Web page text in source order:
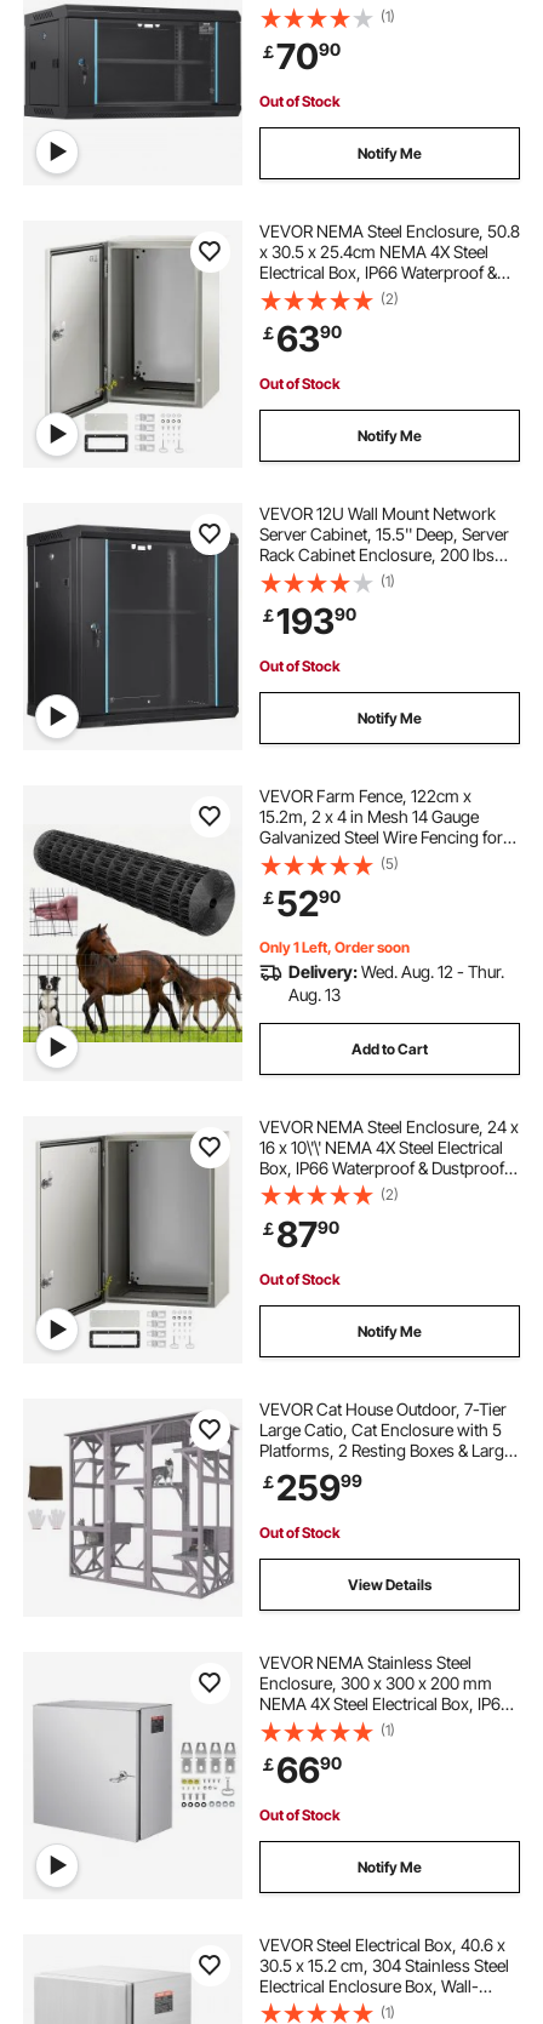
90.7 kg Max. Ground-mounted
Load Capacity, with Locking Glass
Door Side Panels, for IT Equipment,
A/V Devices
(1)
￡7090
Out of Stock
Notify Me
VEVOR NEMA Steel Enclosure, 50.8
x 30.5 x 25.4cm NEMA 4X Steel
Electrical Box, IP66 Waterproof &
Dustproof, Outdoor/Indoor
Electrical Junction Box, with
Mounting Plate
(2)
￡6390
Out of Stock
Notify Me
VEVOR 12U Wall Mount Network
Server Cabinet, 15.5'' Deep, Server
Rack Cabinet Enclosure, 200 lbs
Max. Ground-mounted Load
Capacity, with Locking Glass Door
Side Panels, for IT Equipment, A/V
Devices
(1)
￡19390
Out of Stock
Notify Me
VEVOR Farm Fence, 122cm x
15.2m, 2 x 4 in Mesh 14 Gauge
Galvanized Steel Wire Fencing for
Cattle, Hog & Sheep , Heavy Duty
Vinyl Coated Livestock Fence for
Animal Enclosures, Cage Wire,
Garden Fences
(5)
￡5290
Only 1 Left, Order soon
Delivery:Wed. Aug. 12 - Thur.
Aug. 13
Add to Cart
VEVOR NEMA Steel Enclosure, 24 x
16 x 10\'\' NEMA 4X Steel Electrical
Box, IP66 Waterproof & Dustproof,
Outdoor/Indoor Electrical Junction
Box, with Mounting Plate
(2)
￡8790
Out of Stock
Notify Me
VEVOR Cat House Outdoor, 7-Tier
Large Catio, Cat Enclosure with 5
Platforms, 2 Resting Boxes & Large
Front Door, 71.2 x 34.6 x 66.5 inch
￡25999
Out of Stock
View Details
VEVOR NEMA Stainless Steel
Enclosure, 300 x 300 x 200 mm
NEMA 4X Steel Electrical Box, IP66
Waterproof & Dustproof,
Outdoor/Indoor Electrical Junction
Box, with Mounting Plate
(1)
￡6690
Out of Stock
Notify Me
VEVOR Steel Electrical Box, 40.6 x
30.5 x 15.2 cm, 304 Stainless Steel
Electrical Enclosure Box, Wall-
Mounted Outdoor Electrical
(1)